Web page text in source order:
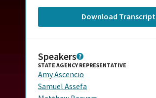
Download Transcript
Speakers
STATE AGENCY REPRESENTATIVE
Amy Ascencio
Samuel Assefa